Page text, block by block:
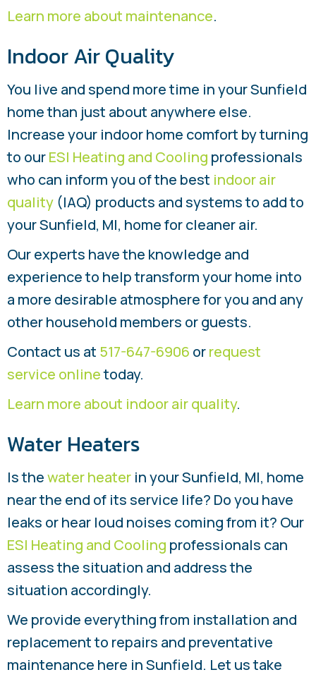
Learn more about maintenance.
Indoor Air Quality
You live and spend more time in your Sunfield
home than just about anywhere else.
Increase your indoor home comfort by turning
to ourESI Heating and Cooling professionals
who can inform you of the best indoor air
quality (IAQ) products and systems to add to
your Sunfield, MI, home for cleaner air.
Our experts have the knowledge and
experience to help transform your home into
a more desirable atmosphere for you and any
other household members or guests.
Contact us at 517-647-6906 orrequest
service onlinetoday.
Learn more about indoor air quality.
Water Heaters
Is thewater heater in your Sunfield, MI, home
near the end of its service life? Do you have
leaks or hear loud noises coming from it? Our
ESI Heating and Cooling professionals can
assess the situation and address the
situation accordingly.
We provide everything from installation and
replacement to repairs and preventative
maintenance here in Sunfield. Let us take